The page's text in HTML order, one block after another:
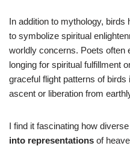
In addition to mythology, birds
to symbolize spiritual
worldly concerns. Poets often
longing for spiritual fulfillment
graceful flight patterns of
ascent or liberation from
I find it fascinating how
into representations of